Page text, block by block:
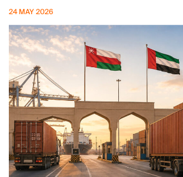
24 MAY 2026